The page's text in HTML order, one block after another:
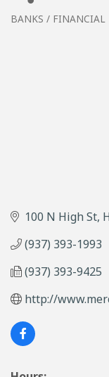
BANKS / FINANCIAL
100 N High St
(937) 393-1993
(937) 393-9425
http://